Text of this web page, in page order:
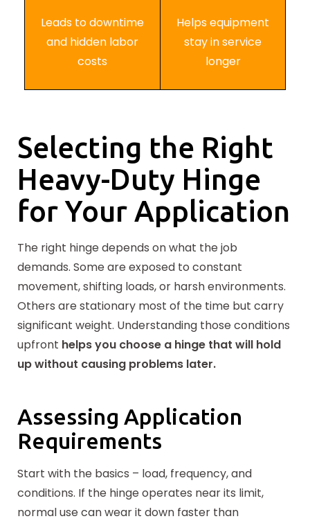
Leads to downtime
and hidden labor
costs
Helps equipment
stay in service
longer
Selecting the Right
Heavy-Duty Hinge
for Your Application
The right hinge depends on what the job
demands. Some are exposed to constant
movement, shifting loads, or harsh environments.
Others are stationary most of the time but carry
significant weight. Understanding those conditions
upfront helps you choose a hinge that will hold
up without causing problems later.
Assessing Application
Requirements
Start with the basics – load, frequency, and
conditions. If the hinge operates near its limit,
normal use can wear it down faster than